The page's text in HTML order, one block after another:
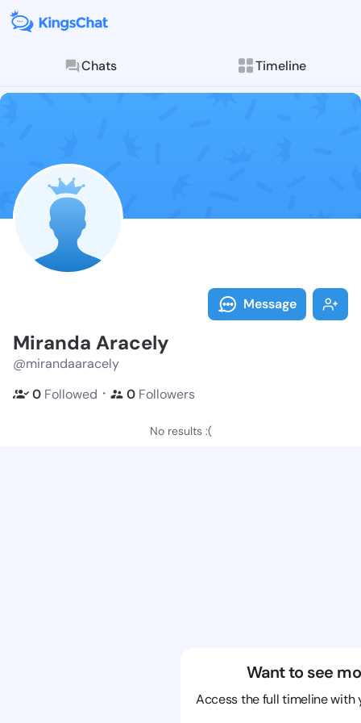
Chats Timeline
Follow
Explore posts &
Message
Miranda Aracely
@mirandaaracely
0 Followed ・ 0 Followers
No results :(
Want to see
Access the full timeline with